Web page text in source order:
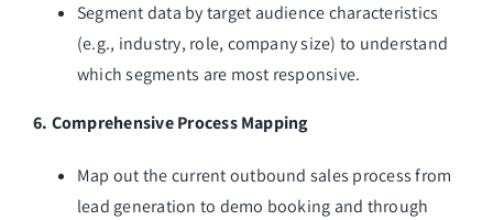
Segment data by target audience characteristics
(e.g., industry, role, company size) to understand
which segments are most responsive.
6. Comprehensive Process Mapping
Map out the current outbound sales process from
lead generation to demo booking and through